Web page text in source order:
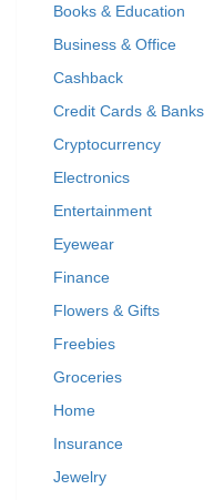
Books & Education
Business & Office
Cashback
Credit Cards & Banks
Cryptocurrency
Electronics
Entertainment
Eyewear
Finance
Flowers & Gifts
Freebies
Groceries
Home
Insurance
Jewelry